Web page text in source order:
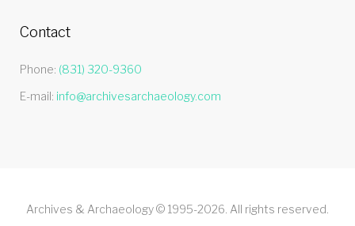
Contact
Phone: (831) 320-9360
E-mail: info@archivesarchaeology.com
Archives & Archaeology © 1995-2026. All rights reserved.